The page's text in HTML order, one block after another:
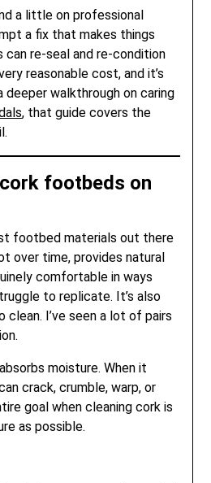
a little on professional
a fix that makes things
re-seal and re-condition
reasonable cost, and it’s
walkthrough on caring
, that guide covers the
footbeds on
footbed materials out there
over time, provides natural
comfortable in ways
to replicate. It’s also
I’ve seen a lot of pairs
moisture. When it
crack, crumble, warp, or
goal when cleaning cork is
as possible.